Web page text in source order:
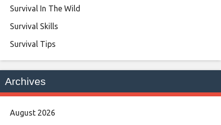
Survival In The Wild
Survival Skills
Survival Tips
Archives
August 2026